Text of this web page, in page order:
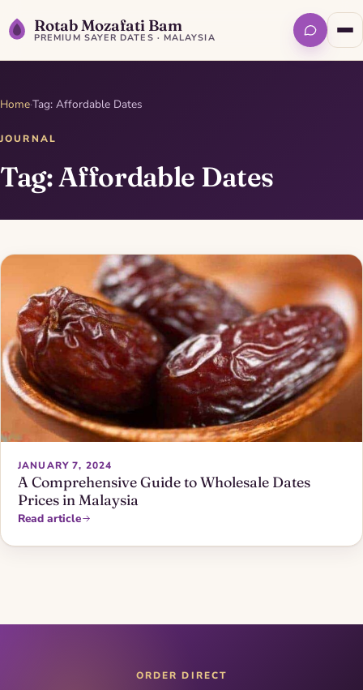
Rotab Mozafati Bam
PREMIUM SAYER DATES · MALAYSIA
Home·Tag: Affordable Dates
JOURNAL
Tag: Affordable Dates
JANUARY 7, 2024
A Comprehensive Guide to Wholesale Dates
Prices in Malaysia
Read article
ORDER DIRECT